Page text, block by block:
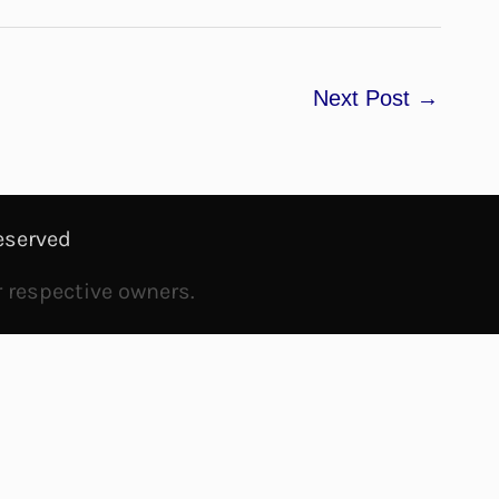
Next Post →
owners.